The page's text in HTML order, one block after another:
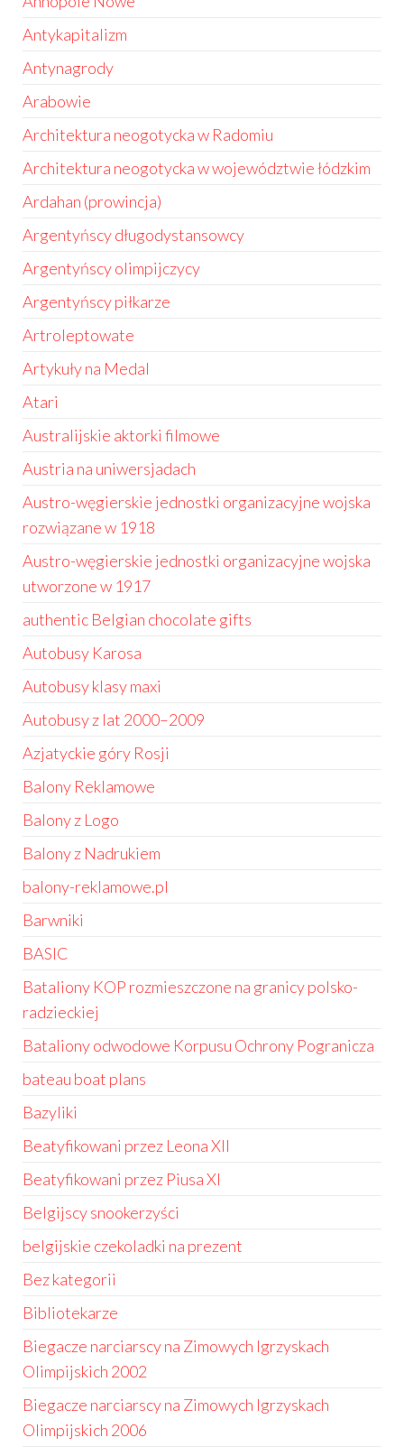
Antykapitalizm
Antynagrody
Arabowie
Architektura neogotycka w Radomiu
Architektura neogotycka w województwie łódzkim
Ardahan (prowincja)
Argentyńscy długodystansowcy
Argentyńscy olimpijczycy
Argentyńscy piłkarze
Artroleptowate
Artykuły na Medal
Atari
Australijskie aktorki filmowe
Austria na uniwersjadach
Austro-węgierskie jednostki organizacyjne wojska
rozwiązane w 1918
Austro-węgierskie jednostki organizacyjne wojska
utworzone w 1917
authentic Belgian chocolate gifts
Autobusy Karosa
Autobusy klasy maxi
Autobusy z lat 2000–2009
Azjatyckie góry Rosji
Balony Reklamowe
Balony z Logo
Balony z Nadrukiem
balony-reklamowe.pl
Barwniki
BASIC
Bataliony KOP rozmieszczone na granicy polsko-
radzieckiej
Bataliony odwodowe Korpusu Ochrony Pogranicza
bateau boat plans
Bazyliki
Beatyfikowani przez Leona XII
Beatyfikowani przez Piusa XI
Belgijscy snookerzyści
belgijskie czekoladki na prezent
Bez kategorii
Bibliotekarze
Biegacze narciarscy na Zimowych Igrzyskach
Olimpijskich 2002
Biegacze narciarscy na Zimowych Igrzyskach
Olimpijskich 2006